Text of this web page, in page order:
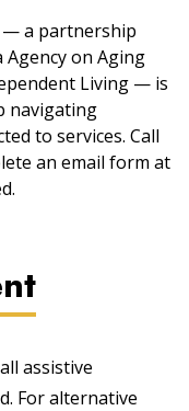
— a partnership
Agency on Aging
Living — is
navigating
to services. Call
an email form at
assistive
For alternative